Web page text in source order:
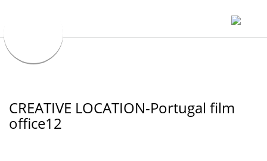
CREATIVE LOCATION-Portugal film
office12